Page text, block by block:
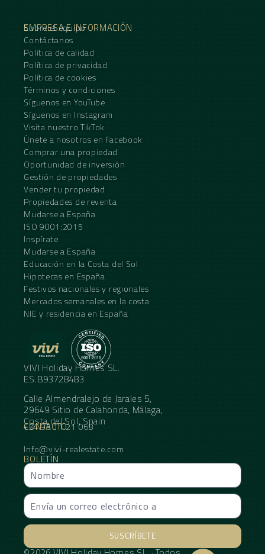
EMPRESA E INFORMACIÓN
Sobre el equipo
Contáctanos
Política de calidad
Política de privacidad
Política de cookies
Términos y condiciones
Síguenos en YouTube
Síguenos en Instagram
Visita nuestro TikTok
Únete a nosotros en Facebook
Comprar una propiedad
Oportunidad de inversión
Gestión de propiedades
Vender tu propiedad
Propiedades de reventa
Mudarse a España
ISO 9001:2015
Inspírate
Mudarse a España
Educación en la Costa del Sol
Hipotecas en España
Festivos nacionales y regionales
Mercados semanales en la costa
NIE y residencia en España
VIVI Holiday Homes SL.
ES.B93728483
Calle Almendralejo de Jarales 5,
29649 Sitio de Calahonda, Málaga,
Costa del Sol, Spain
CONTACTO
+34 95 11 21 068
Info@vivi-realestate.com
BOLETÍN
SUSCRÍBETE